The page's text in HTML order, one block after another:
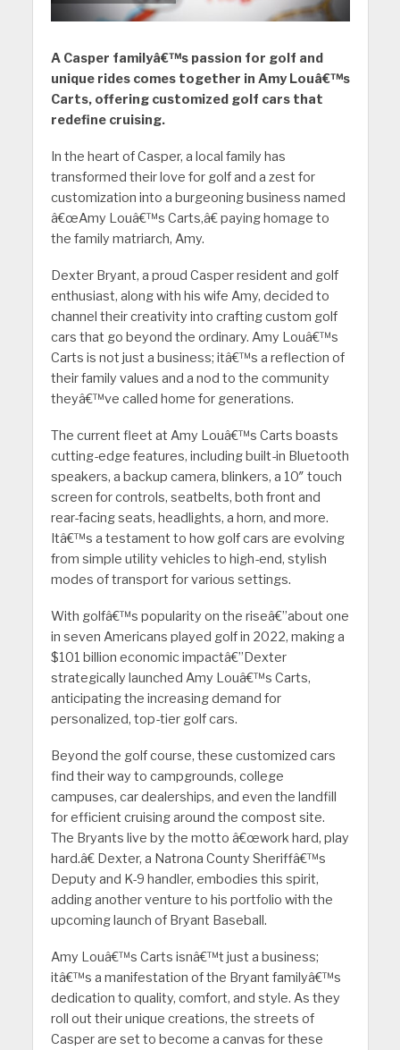
A Casper familyâ€™s passion for golf and
unique rides comes together in Amy Louâ€™s
Carts, offering customized golf cars that
redefine cruising.
In the heart of Casper, a local family has
transformed their love for golf and a zest for
customization into a burgeoning business named
â€œAmy Louâ€™s Carts,â€ paying homage to
the family matriarch, Amy.
Dexter Bryant, a proud Casper resident and golf
enthusiast, along with his wife Amy, decided to
channel their creativity into crafting custom golf
cars that go beyond the ordinary. Amy Louâ€™s
Carts is not just a business; itâ€™s a reflection of
their family values and a nod to the community
theyâ€™ve called home for generations.
The current fleet at Amy Louâ€™s Carts boasts
cutting-edge features, including built-in Bluetooth
speakers, a backup camera, blinkers, a 10″ touch
screen for controls, seatbelts, both front and
rear-facing seats, headlights, a horn, and more.
Itâ€™s a testament to how golf cars are evolving
from simple utility vehicles to high-end, stylish
modes of transport for various settings.
With golfâ€™s popularity on the riseâ€”about one
in seven Americans played golf in 2022, making a
$101 billion economic impactâ€”Dexter
strategically launched Amy Louâ€™s Carts,
anticipating the increasing demand for
personalized, top-tier golf cars.
Beyond the golf course, these customized cars
find their way to campgrounds, college
campuses, car dealerships, and even the landfill
for efficient cruising around the compost site.
The Bryants live by the motto â€œwork hard, play
hard.â€ Dexter, a Natrona County Sheriffâ€™s
Deputy and K-9 handler, embodies this spirit,
adding another venture to his portfolio with the
upcoming launch of Bryant Baseball.
Amy Louâ€™s Carts isnâ€™t just a business;
itâ€™s a manifestation of the Bryant familyâ€™s
dedication to quality, comfort, and style. As they
roll out their unique creations, the streets of
Casper are set to become a canvas for these